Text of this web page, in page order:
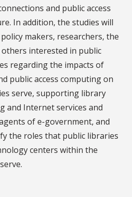
and public access
In addition, the studies will
makers, researchers, the
interested in public
regarding the impacts of
public access computing on
serve, supporting library
and Internet services and
of e-government, and
the roles that public libraries
centers within the